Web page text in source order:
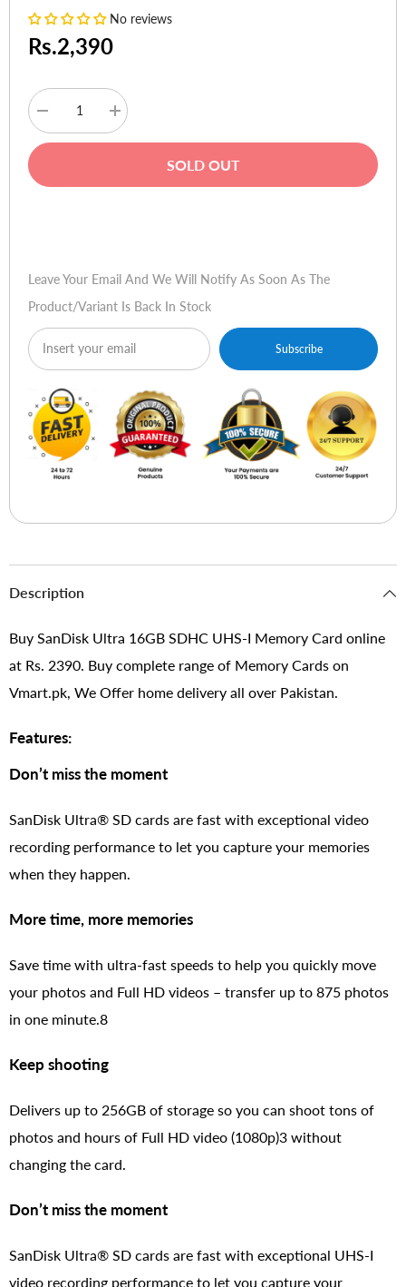
No reviews
Rs.2,390
Decrease
quantity
for
16GB
Increase
quantity
for
16GB
SOLD OUT
Leave Your Email And We Will Notify As Soon As The
Product/variant Is Back In Stock
Subscribe
Description
Buy SanDisk Ultra 16GB SDHC UHS-I Memory Card online
at Rs. 2390. Buy complete range of Memory Cards on
Vmart.pk, We Offer home delivery all over Pakistan.
Features:
Don’t miss the moment
SanDisk Ultra® SD cards are fast with exceptional video
recording performance to let you capture your memories
when they happen.
More time, more memories
Save time with ultra-fast speeds to help you quickly move
your photos and Full HD videos – transfer up to 875 photos
in one minute.8
Keep shooting
Delivers up to 256GB of storage so you can shoot tons of
photos and hours of Full HD video (1080p)3 without
changing the card.
Don’t miss the moment
SanDisk Ultra® SD cards are fast with exceptional UHS-I
video recording performance to let you capture your